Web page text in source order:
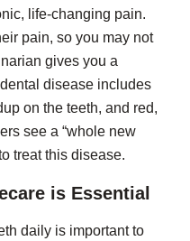
life-changing pain.
pain, so you may not
gives you a
disease includes
on the teeth, and red,
see a “whole new
treat this disease.
is Essential
daily is important to